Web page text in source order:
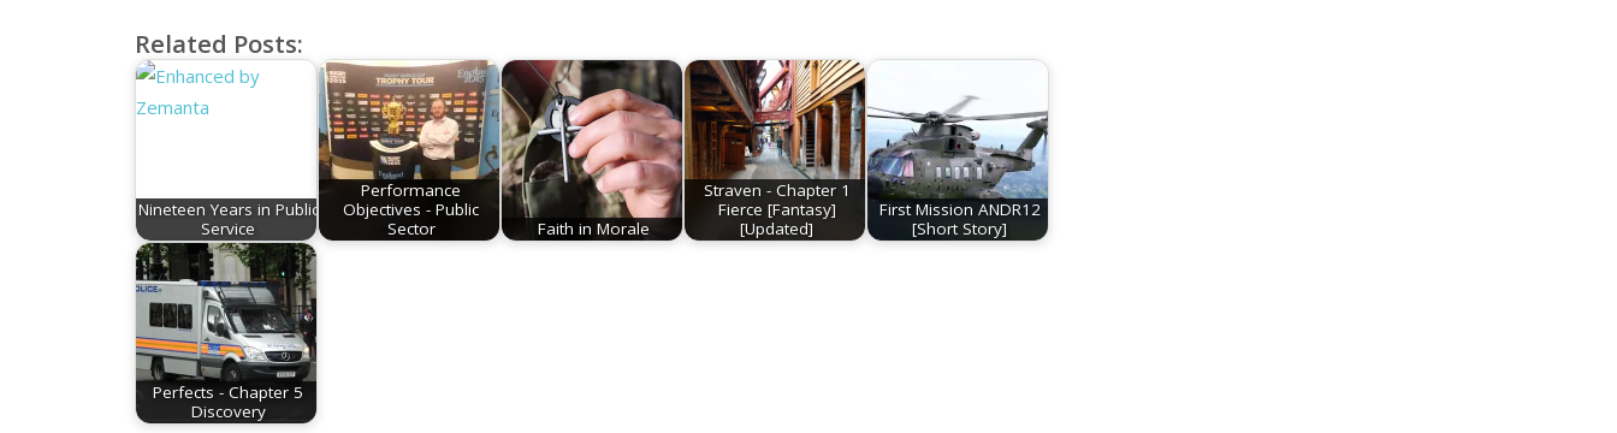
Related Posts:
Nineteen Years in Public
Service
Performance
Objectives - Public
Sector
Faith in Morale
Straven - Chapter 1
Fierce [Fantasy]
[Updated]
First Mission ANDR12
[Short Story]
Perfects - Chapter 5
Discovery